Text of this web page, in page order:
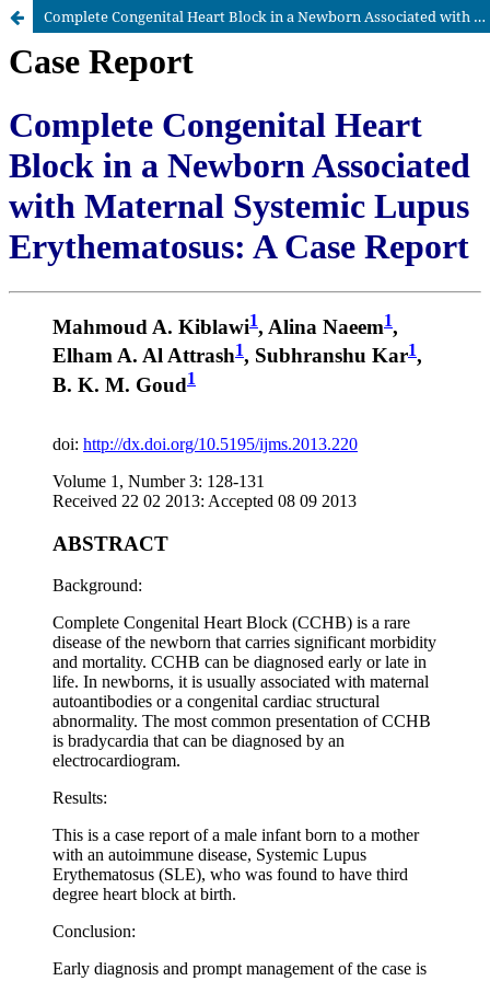
Complete Congenital Heart Block in a Newborn Associated with Maternal Systemic Lupus Erythematosus: A Case Report